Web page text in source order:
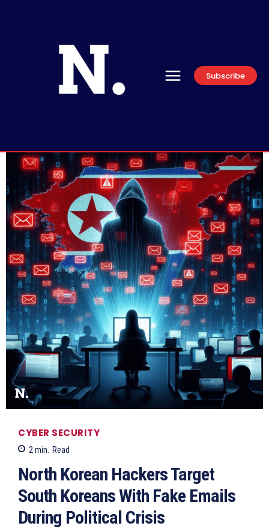
Subscribe
CYBER SECURITY
2 min. Read
North Korean Hackers Target
South Koreans With Fake Emails
During Political Crisis